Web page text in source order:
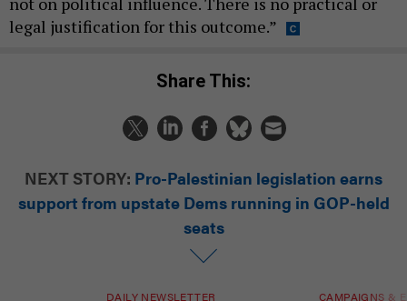
legal justification for this outcome.”
Share This:
NEXT STORY: Pro-Palestinian legislation earns
support from upstate Dems running in GOP-held
seats
DAILY NEWSLETTER CAMPAIGNS &